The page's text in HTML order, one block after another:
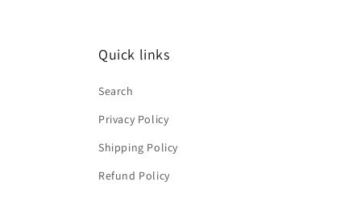
Quick links
Search
Privacy Policy
Shipping Policy
Refund Policy